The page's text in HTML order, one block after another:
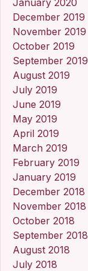
December 2019
November 2019
October 2019
September 2019
August 2019
July 2019
June 2019
May 2019
April 2019
March 2019
February 2019
January 2019
December 2018
November 2018
October 2018
September 2018
August 2018
July 2018